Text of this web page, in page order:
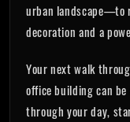
urban landscape—to
decoration and a
Your next walk
office building can be
through your day,